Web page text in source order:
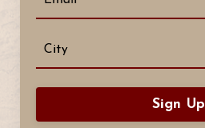
Sign Up